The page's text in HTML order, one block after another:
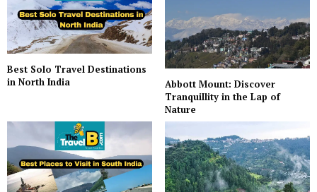
Best Solo Travel Destinations
in North India
Abbott Mount: Discover
Tranquillity in the Lap of
Nature